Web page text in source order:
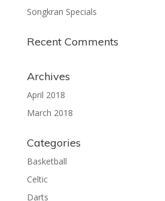
Songkran Specials
Recent Comments
Archives
April 2018
March 2018
Categories
Basketball
Celtic
Darts